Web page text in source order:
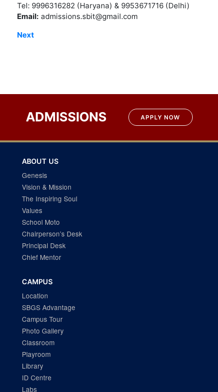
Tel: 9996316282 (Haryana) & 9953671716 (Delhi)
Email: admissions.sbit@gmail.com
Next
ADMISSIONS APPLY NOW
ABOUT US
Genesis
Vision & Mission
The Inspiring Soul
Values
School Moto
Chairperson’s Desk
Principal Desk
Chief Mentor
CAMPUS
Location
SBGS Advantage
Campus Tour
Photo Gallery
Classroom
Playroom
Library
ID Centre
Labs